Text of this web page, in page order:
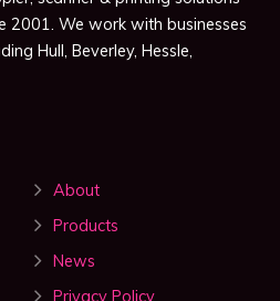
2001. We work with businesses
Hull, Beverley, Hessle,
About
Products
News
Privacy Policy